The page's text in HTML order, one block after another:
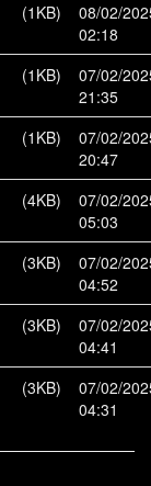
(1KB)
08/02/
02:18
(1KB)
07/02/
21:35
(1KB)
07/02/
20:47
(4KB)
07/02/
05:03
(3KB)
07/02/
04:52
(3KB)
07/02/
04:41
(3KB)
07/02/
04:31